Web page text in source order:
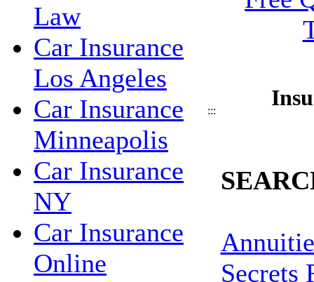
Law
Car Insurance
Los Angeles
Car Insurance
Minneapolis
Car Insurance
NY
Car Insurance
Online
:::
Secrets